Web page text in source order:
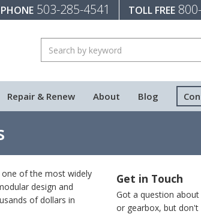
TOLL FREE
PHONE 503-285-4541
Repair & Renew About Blog
one of the most widely
design and
of dollars in
Get in Touch
Got a question
or gearbox, but don't